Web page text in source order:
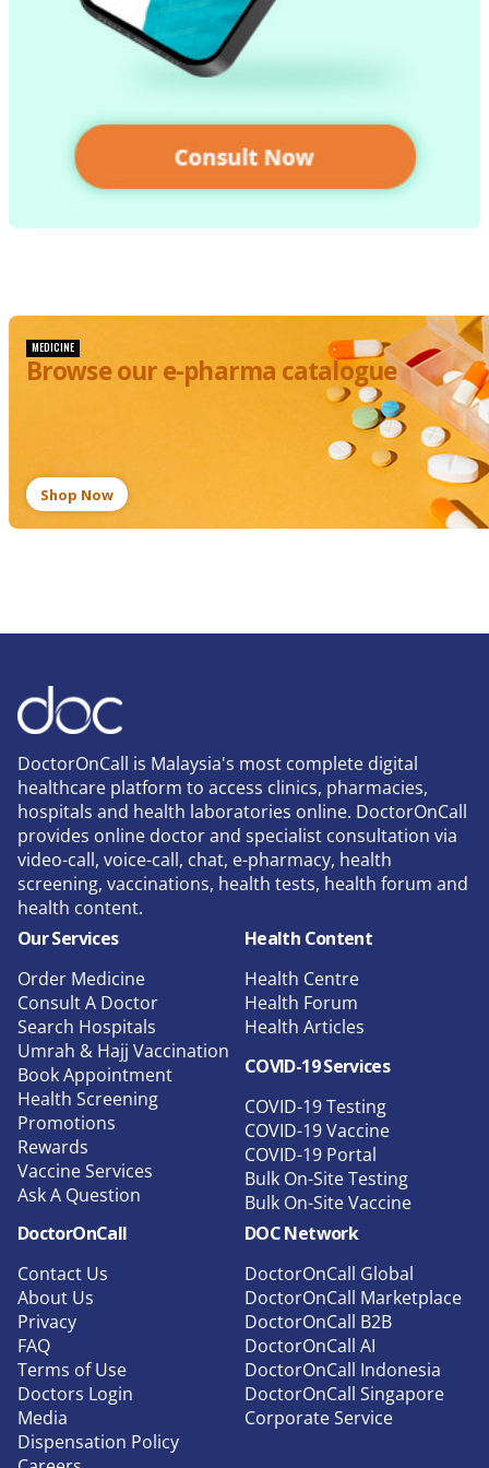
MEDICINE
Browse our e-pharma catalogue
Shop Now
DoctorOnCall is Malaysia's most complete digital
healthcare platform to access clinics, pharmacies,
hospitals and health laboratories online. DoctorOnCall
provides online doctor and specialist consultation via
video-call, voice-call, chat, e-pharmacy, health
screening, vaccinations, health tests, health forum and
health content.
Our Services
Order Medicine
Consult A Doctor
Search Hospitals
Umrah & Hajj Vaccination
Book Appointment
Health Screening
Promotions
Rewards
Vaccine Services
Ask A Question
Health Content
Health Centre
Health Forum
Health Articles
COVID-19 Services
COVID-19 Testing
COVID-19 Vaccine
COVID-19 Portal
Bulk On-Site Testing
Bulk On-Site Vaccine
DoctorOnCall
Contact Us
About Us
Privacy
FAQ
Terms of Use
Doctors Login
Media
Dispensation Policy
DOC Network
DoctorOnCall Global
DoctorOnCall Marketplace
DoctorOnCall B2B
DoctorOnCall AI
DoctorOnCall Indonesia
DoctorOnCall Singapore
Corporate Service